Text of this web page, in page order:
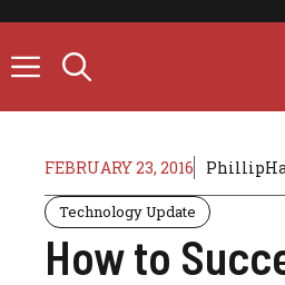
content
FEBRUARY 23, 2016
Technology Update
How to